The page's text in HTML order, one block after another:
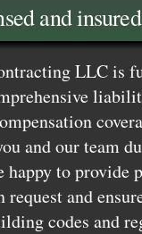
and
LLC is
and our team
happy to provide
request and
codes and